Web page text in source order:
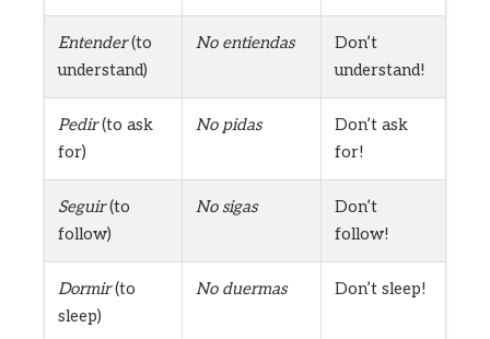
Entender(to
understand)
No entiendas
Don’t
understand!
Pedir(to ask
for)
No pidas
Don’t ask
for!
Seguir(to
follow)
No sigas
Don’t
follow!
Dormir(to
sleep)
No duermas Don’t sleep!